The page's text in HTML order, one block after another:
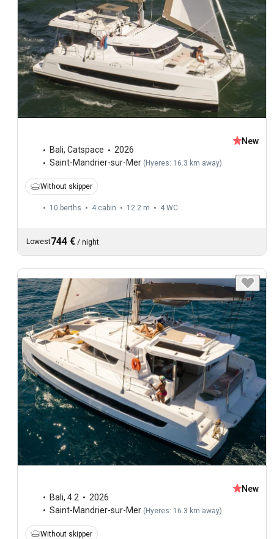
Bali, Catspace
2026
Saint-Mandrier-sur-Mer ( Hyeres: 16.3 km away)
New
Without skipper
10 berths 4 cabin 12.2 m 4 WC
Lowest744 € / night
Bali, 4.2
2026
Saint-Mandrier-sur-Mer (Hyeres: 16.3 km away)
New
Without skipper